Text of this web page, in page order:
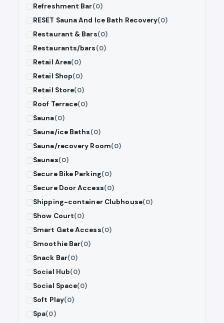
Refreshment Bar(0)
RESET Sauna And Ice Bath Recovery(0)
Restaurant & Bars(0)
Restaurants/bars(0)
Retail Area(0)
Retail Shop(0)
Retail Store(0)
Roof Terrace(0)
Sauna(0)
Sauna/ice Baths(0)
Sauna/recovery Room(0)
Saunas(0)
Secure Bike Parking(0)
Secure Door Access(0)
Shipping-container Clubhouse(0)
Show Court(0)
Smart Gate Access(0)
Smoothie Bar(0)
Snack Bar(0)
Social Hub(0)
Social Space(0)
Soft Play(0)
Spa(0)